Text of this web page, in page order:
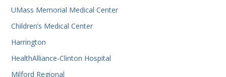
UMass Memorial Medical Center
Children’s Medical Center
Harrington
HealthAlliance-Clinton Hospital
Milford Regional